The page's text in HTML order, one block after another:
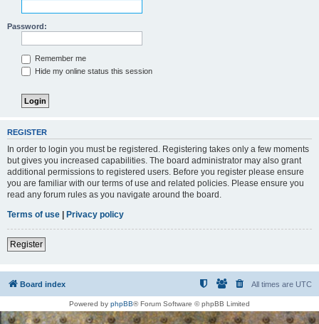
Password:
Remember me
Hide my online status this session
REGISTER
In order to login you must be registered. Registering takes only a few moments
but gives you increased capabilities. The board administrator may also grant
additional permissions to registered users. Before you register please ensure
you are familiar with our terms of use and related policies. Please ensure you
read any forum rules as you navigate around the board.
Terms of use | Privacy policy
Register
Board index All times are UTC
Powered by phpBB® Forum Software © phpBB Limited